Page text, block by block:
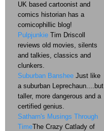
UK based cartoonist and
comics historian has a
comicophillic blog!
Pulpjunkie Tim Driscoll
reviews old movies, silents
and talkies, classics and
clunkers.
Suburban Banshee Just like
a suburban Leprechaun....but
taller, more dangerous and a
certified genius.
Satharn's Musings Through
TimeThe Crazy Catlady of